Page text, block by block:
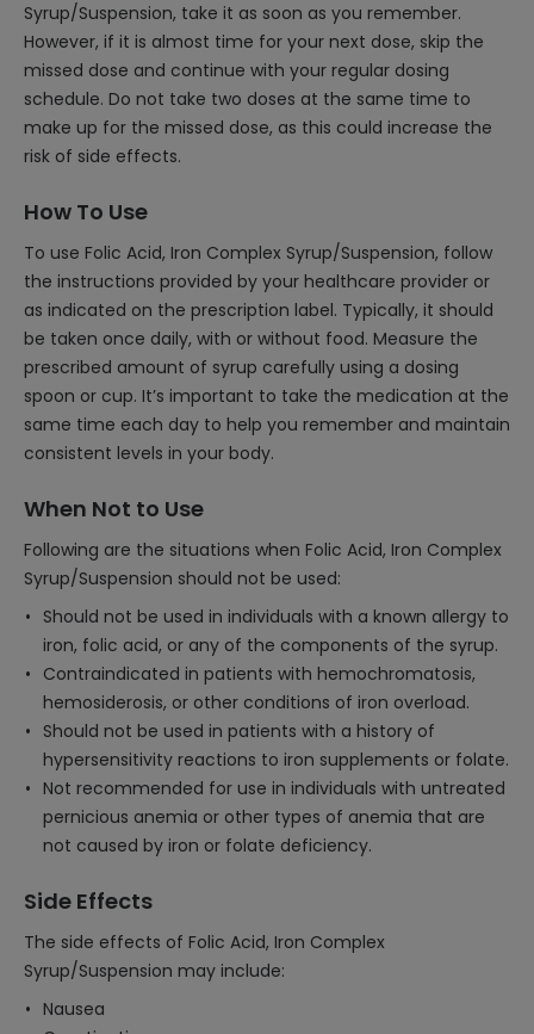
Syrup/Suspension, take it as soon as you remember.
However, if it is almost time for your next dose, skip the
missed dose and continue with your regular dosing
schedule. Do not take two doses at the same time to
make up for the missed dose, as this could increase the
risk of side effects.
How To Use
To use Folic Acid, Iron Complex Syrup/Suspension, follow
the instructions provided by your healthcare provider or
as indicated on the prescription label. Typically, it should
be taken once daily, with or without food. Measure the
prescribed amount of syrup carefully using a dosing
spoon or cup. It’s important to take the medication at the
same time each day to help you remember and maintain
consistent levels in your body.
When Not to Use
Following are the situations when Folic Acid, Iron Complex
Syrup/Suspension should not be used:
Should not be used in individuals with a known allergy to
iron, folic acid, or any of the components of the syrup.
Contraindicated in patients with hemochromatosis,
hemosiderosis, or other conditions of iron overload.
Should not be used in patients with a history of
hypersensitivity reactions to iron supplements or folate.
Not recommended for use in individuals with untreated
pernicious anemia or other types of anemia that are
not caused by iron or folate deficiency.
Side Effects
The side effects of Folic Acid, Iron Complex
Syrup/Suspension may include:
Nausea